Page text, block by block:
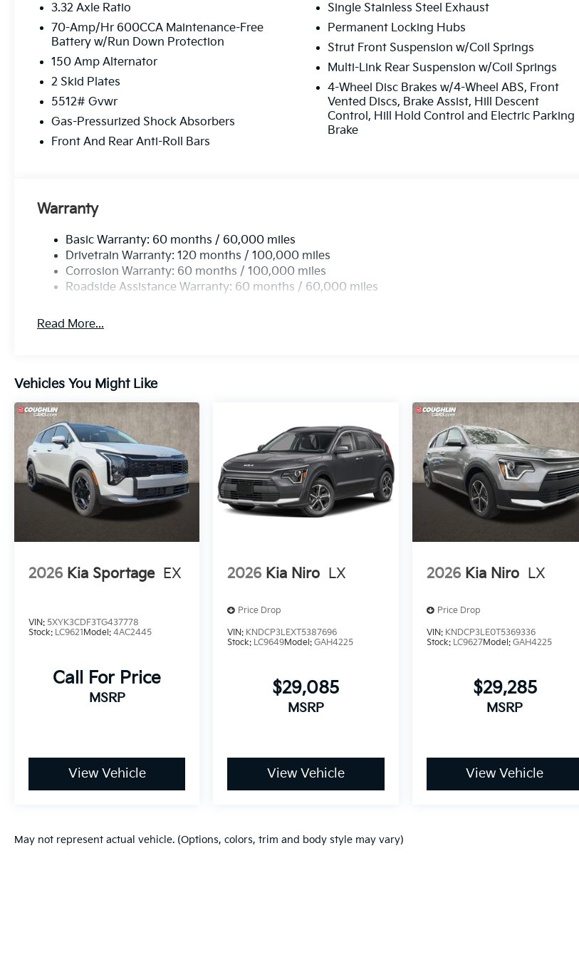
passenger seat, Power steering, Power windows, Radio data system, Radio: AM/FM Bose Premium
Audio System, Rain sensing wipers, Rear anti-roll bar, Rear reading lights, Rear side impact airbag,
Rear window defroster, Rear window wiper, Remote keyless entry, Security system, Speed control,
Speed-sensing steering, Split folding rear seat, Spoiler, Steering wheel mounted audio controls,
Tachometer, Telescoping steering wheel, Tilt steering wheel, Traction control, Trip computer, Turn
signal indicator mirrors, Variably intermittent wipers, Ventilated front seats, and Wheels: 20 x 8.5J
Gloss Black X-Line Alloy.
3.32 Axle Ratio
70-Amp/Hr 600CCA Maintenance-Free
Battery w/Run Down Protection
150 Amp Alternator
2 Skid Plates
5512# Gvwr
Gas-Pressurized Shock Absorbers
Front And Rear Anti-Roll Bars
Single Stainless Steel Exhaust
Permanent Locking Hubs
Strut Front Suspension w/Coil Springs
Multi-Link Rear Suspension w/Coil Springs
4-Wheel Disc Brakes w/4-Wheel ABS, Front
Vented Discs, Brake Assist, Hill Descent
Control, Hill Hold Control and Electric Parking
Brake
Warranty
Basic Warranty: 60 months / 60,000 miles
Drivetrain Warranty: 120 months / 100,000 miles
Corrosion Warranty: 60 months / 100,000 miles
Roadside Assistance Warranty: 60 months / 60,000 miles
Read More...
Vehicles You Might Like
2026 Kia Sportage EX
VIN: 5XYK3CDF3TG437778
Stock: LC9621Model: 4AC2445
Call For Price
MSRP
View Vehicle
2026 Kia Niro LX
Price Drop
VIN: KNDCP3LEXT5387696
Stock: LC9649Model:GAH4225
$29,085
MSRP
View Vehicle
2026 Kia Niro LX
Price Drop
VIN: KNDCP3LE0T5369336
Stock: LC9627Model: GAH4225
$29,285
MSRP
View Vehicle
May not represent actual vehicle. (Options, colors, trim and body style may vary)